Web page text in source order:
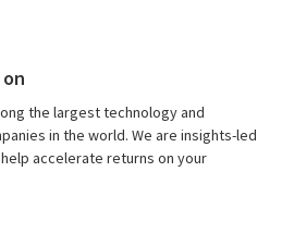
the largest technology and
in the world. We are insights-led
accelerate returns on your